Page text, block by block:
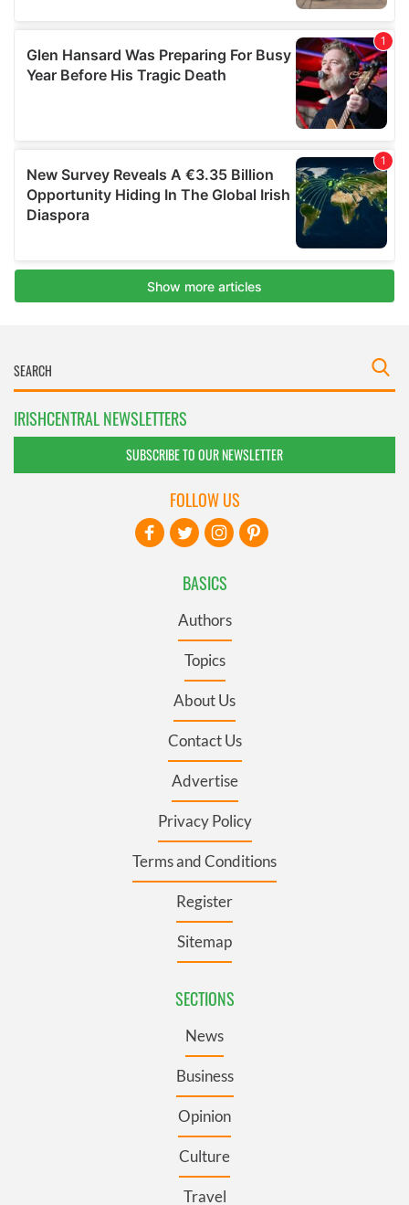
IRISHCENTRAL NEWSLETTERS
SUBSCRIBE TO OUR NEWSLETTER
BASICS
Authors
Topics
About Us
Contact Us
Advertise
Privacy Policy
Terms and Conditions
Register
Sitemap
SECTIONS
News
Business
Opinion
Culture
Travel
FOLLOW US